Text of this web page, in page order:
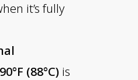
it’s fully
(88°C) is